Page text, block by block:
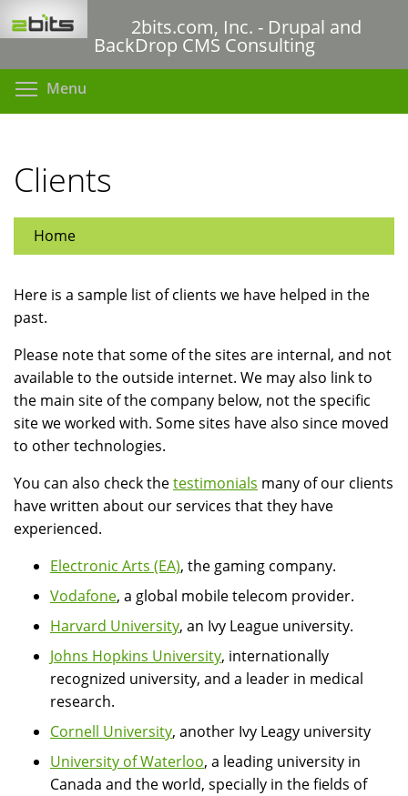
to
content
2bits.com, Inc. - Drupal and
BackDrop CMS Consulting
Menu
Clients
Home
Here is a sample list of clients we have helped in the
past.
Please note that some of the sites are internal, and not
available to the outside internet. We may also link to
the main site of the company below, not the specific
site we worked with. Some sites have also since moved
to other technologies.
You can also check thetestimonials many of our clients
have written about our services that they have
experienced.
Electronic Arts (EA), the gaming company.
Vodafone, a global mobile telecom provider.
Harvard University, an Ivy League university.
Johns Hopkins University, internationally
recognized university, and a leader in medical
research.
Cornell University, another Ivy Leagy university
University of Waterloo, a leading university in
Canada and the world, specially in the fields of